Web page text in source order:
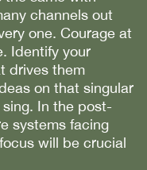
channels out
one. Courage at
Identify your
drives them
on that singular
In the post-
systems facing
will be crucial